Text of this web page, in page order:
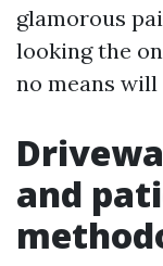
glamorous
looking the
no means
and